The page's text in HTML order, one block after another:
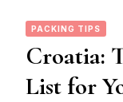
PACKING TIPS
Croatia:
List for